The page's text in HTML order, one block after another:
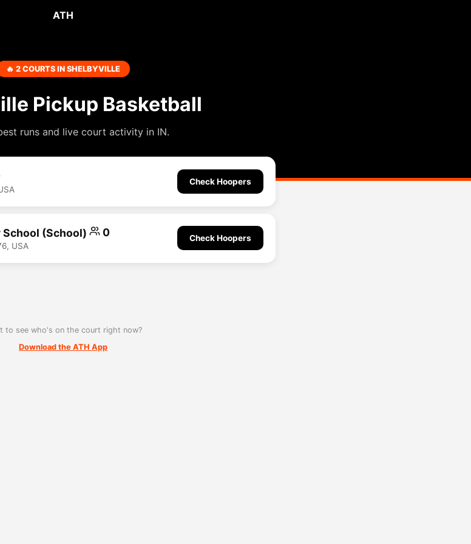
ATH
🔥 2 COURTS IN SHELBYVILLE
Pickup Basketball
runs and live court activity in IN.
Check Hoopers
(School) 0
USA
Check Hoopers
to see who's on the court right now?
Download the ATH App